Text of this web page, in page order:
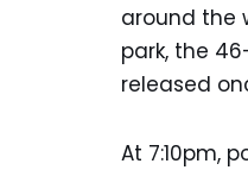
around the
park, the
released
At 7:10pm,